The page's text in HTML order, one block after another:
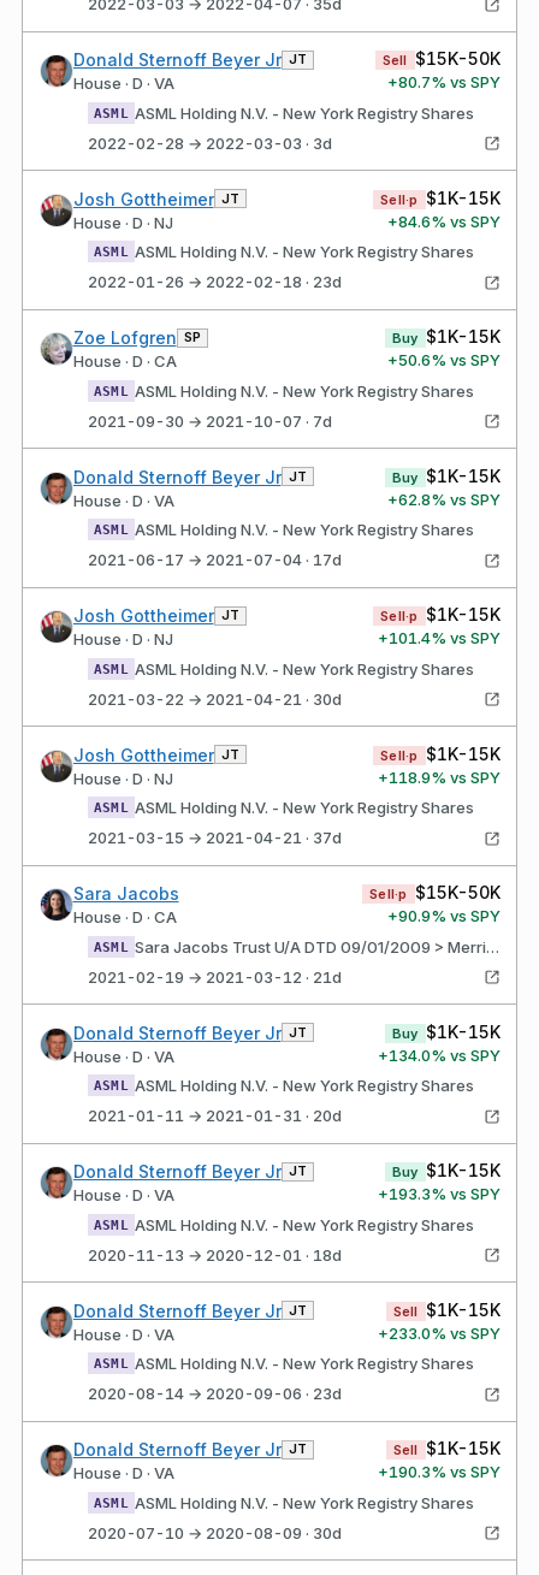
Donald Sternoff Beyer Jr JT
House · D · VA
Sell $15K-50K
+80.7% vs SPY
ASML
ASML Holding N.V. - New York Registry Shares
2022-02-28 → 2022-03-03 · 3d
Josh Gottheimer JT
House · D · NJ
Sell·p $1K-15K
+84.6% vs SPY
ASML
ASML Holding N.V. - New York Registry Shares
2022-01-26 → 2022-02-18 · 23d
Zoe Lofgren SP
House · D · CA
Buy $1K-15K
+50.6% vs SPY
ASML
ASML Holding N.V. - New York Registry Shares
2021-09-30 → 2021-10-07 · 7d
Donald Sternoff Beyer Jr JT
House · D · VA
Buy $1K-15K
+62.8% vs SPY
ASML
ASML Holding N.V. - New York Registry Shares
2021-06-17 → 2021-07-04 · 17d
Josh Gottheimer JT
House · D · NJ
Sell·p $1K-15K
+101.4% vs SPY
ASML
ASML Holding N.V. - New York Registry Shares
2021-03-22 → 2021-04-21 · 30d
Josh Gottheimer JT
House · D · NJ
Sell·p $1K-15K
+118.9% vs SPY
ASML
ASML Holding N.V. - New York Registry Shares
2021-03-15 → 2021-04-21 · 37d
Sara Jacobs
House · D · CA
Sell·p $15K-50K
+90.9% vs SPY
ASML
Sara Jacobs Trust U/A DTD 09/01/2009 > Merrill Lynch - SJ Trillium ASML holding N.V. - New York Registry Shares
2021-02-19 → 2021-03-12 · 21d
Donald Sternoff Beyer Jr JT
House · D · VA
Buy $1K-15K
+134.0% vs SPY
ASML
ASML Holding N.V. - New York Registry Shares
2021-01-11 → 2021-01-31 · 20d
Donald Sternoff Beyer Jr JT
House · D · VA
Buy $1K-15K
+193.3% vs SPY
ASML
ASML Holding N.V. - New York Registry Shares
2020-11-13 → 2020-12-01 · 18d
Donald Sternoff Beyer Jr JT
House · D · VA
Sell $1K-15K
+233.0% vs SPY
ASML
ASML Holding N.V. - New York Registry Shares
2020-08-14 → 2020-09-06 · 23d
Donald Sternoff Beyer Jr JT
House · D · VA
Sell $1K-15K
+190.3% vs SPY
ASML
ASML Holding N.V. - New York Registry Shares
2020-07-10 → 2020-08-09 · 30d